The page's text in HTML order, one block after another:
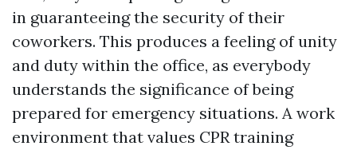
in guaranteeing the security of their
coworkers. This produces a feeling of unity
and duty within the office, as everybody
understands the significance of being
prepared for emergency situations. A work
environment that values CPR training